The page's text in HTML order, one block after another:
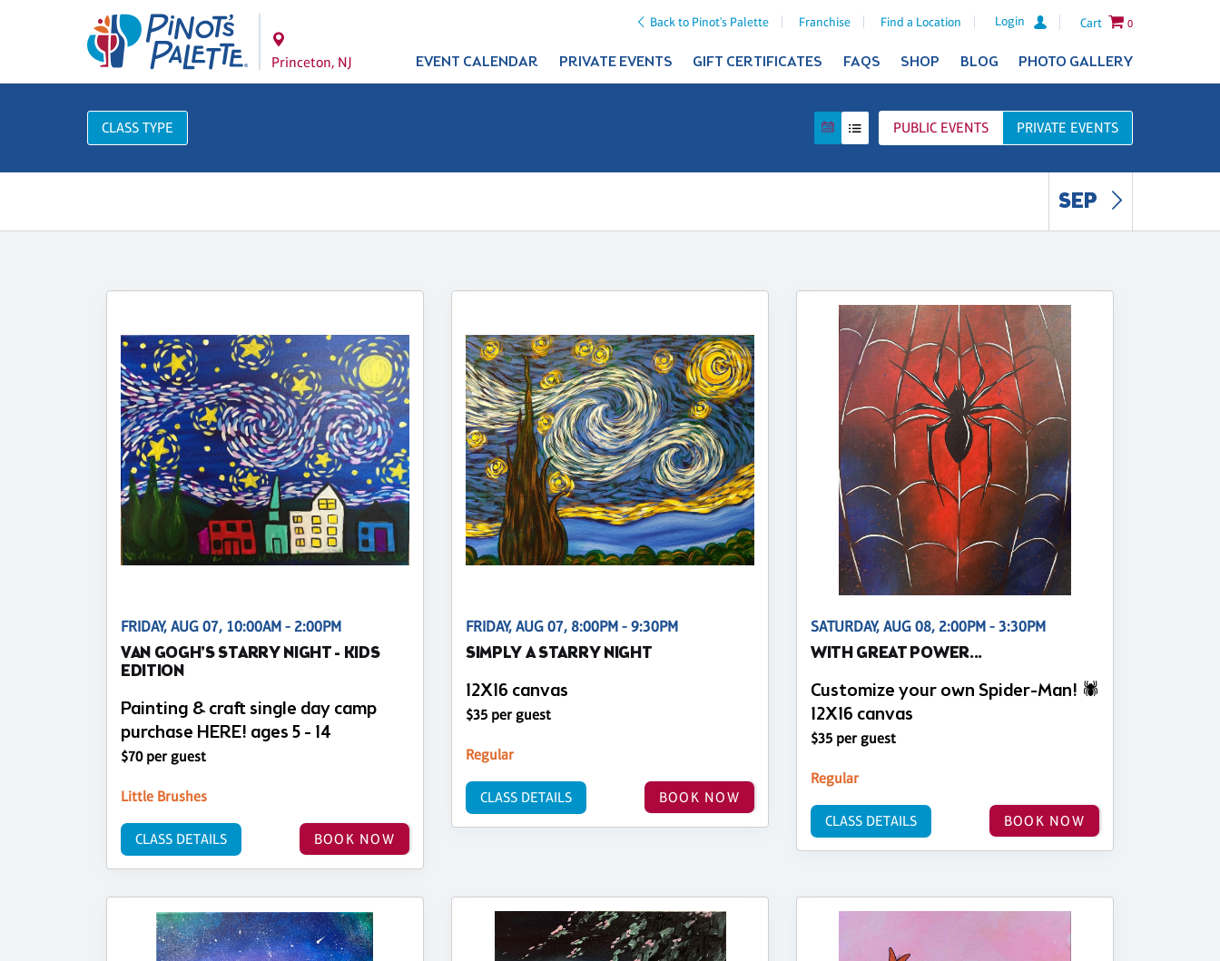
Back to Pinot's Palette Franchise Find a Location Login Cart 0
Princeton, NJ EVENT CALENDAR PRIVATE EVENTS GIFT CERTIFICATES FAQS SHOP BLOG PHOTO GALLERY
CLASS TYPE PUBLIC EVENTS PRIVATE EVENTS
SEP
FRIDAY, AUG 07, 10:00AM - 2:00PM
VAN GOGH'S STARRY NIGHT - KIDS
EDITION
Painting & craft single day camp
purchase HERE! ages 5 - 14
$70 per guest
Little Brushes
BOOK NOW
CLASS DETAILS
FRIDAY, AUG 07, 8:00PM - 9:30PM
SIMPLY A STARRY NIGHT
12X16 canvas
$35 per guest
Regular
BOOK NOW
CLASS DETAILS
SATURDAY, AUG 08, 2:00PM - 3:30PM
WITH GREAT POWER...
Customize your own Spider-Man! 🕷️
12X16 canvas
$35 per guest
Regular
BOOK NOW
CLASS DETAILS